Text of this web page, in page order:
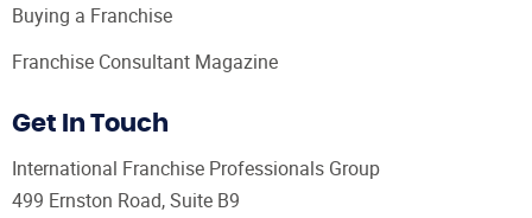
Buying a Franchise
Franchise Consultant Magazine
Get In Touch
International Franchise Professionals Group
499 Ernston Road, Suite B9